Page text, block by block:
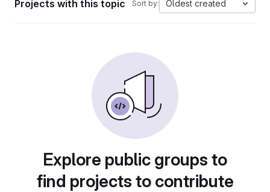
Projects with this topic Sort by: Oldest created
Explore public groups to
find projects to contribute